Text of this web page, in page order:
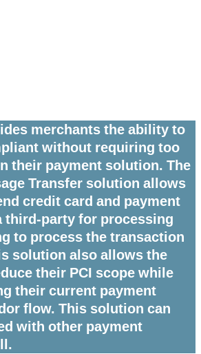
merchants the ability to
without requiring too
their payment solution. The
Transfer solution allows
credit card and payment
third-party for processing
to process the transaction
solution also allows the
their PCI scope while
their current payment
flow. This solution can
with other payment